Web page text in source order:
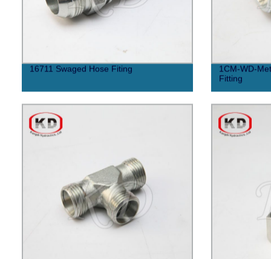
16711 Swaged Hose Fiting
1CM-WD-
Fitting